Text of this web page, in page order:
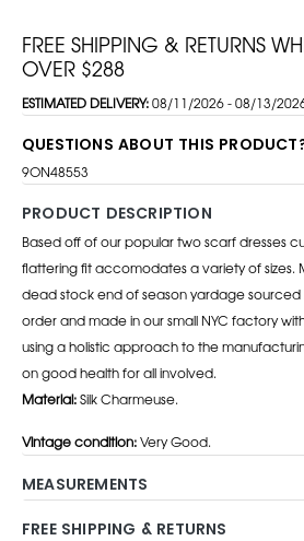
FREE SHIPPING & RETURNS
OVER $288
ESTIMATED DELIVERY:08/11/2026 - 08/13/
QUESTIONS ABOUT THIS
9ON48553
PRODUCT DESCRIPTION
Based off of our popular two scarf dresses
flattering fit accomodates a variety of
dead stock end of season yardage sourced
order and made in our small NYC factory
using a holistic approach to the
on good health for all involved.
Material:Silk Charmeuse.
Vintage condition:Very Good.
MEASUREMENTS
FREE SHIPPING & RETURNS